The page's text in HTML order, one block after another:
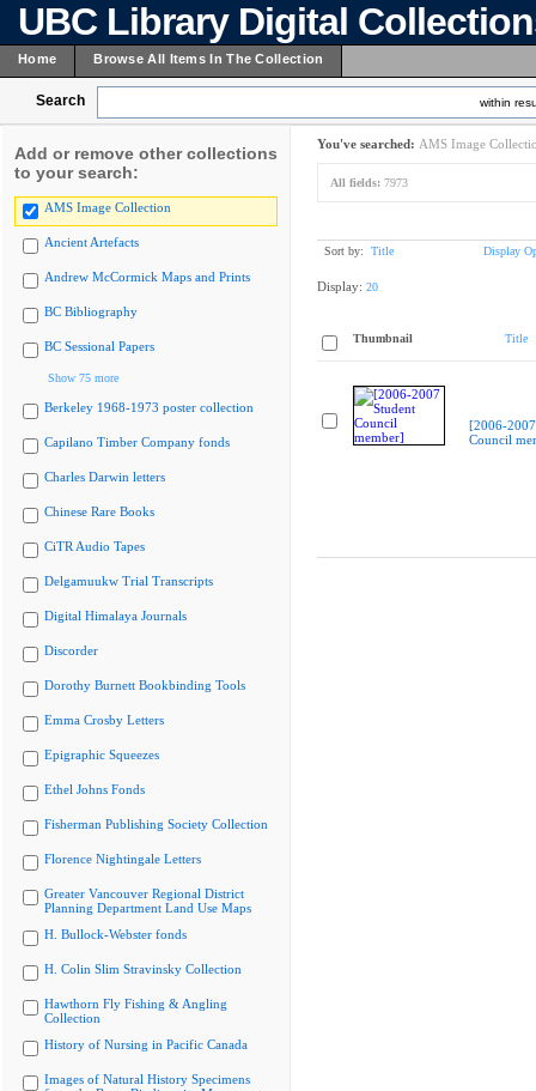
UBC Library Digital
Home Browse All Items In The Collection
Search within
Add or remove other collections
to your search:
AMS Image Collection
Ancient Artefacts
Andrew McCormick Maps and Prints
BC Bibliography
BC Sessional Papers
Show 75 more
Berkeley 1968-1973 poster collection
Capilano Timber Company fonds
Charles Darwin letters
Chinese Rare Books
CiTR Audio Tapes
Delgamuukw Trial Transcripts
Digital Himalaya Journals
Discorder
Dorothy Burnett Bookbinding Tools
Emma Crosby Letters
Epigraphic Squeezes
Ethel Johns Fonds
Fisherman Publishing Society Collection
Florence Nightingale Letters
Greater Vancouver Regional District
Planning Department Land Use Maps
H. Bullock-Webster fonds
H. Colin Slim Stravinsky Collection
Hawthorn Fly Fishing & Angling
Collection
History of Nursing in Pacific Canada
Images of Natural History Specimens
You've searched: AMS Image
All fields: 7973
Sort by: Title Display
Display: 20
Thumbnail Title
[2006-
Council